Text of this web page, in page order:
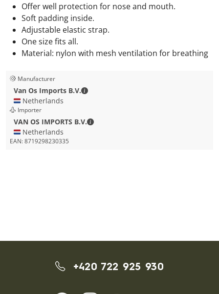
Offer well protection for nose and mouth.
Soft padding inside.
Adjustable elastic strap.
One size fits all.
Material: nylon with mesh ventilation for breathing
Manufacturer
Van Os Imports B.V.
Van Os Imports B.V. - Contact details
🇳🇱 Netherlands
Importer
VAN OS IMPORTS B.V.
VAN OS IMPORTS B.V. - Contact details
🇳🇱 Netherlands
EAN:8719298230335
+420 722 925 930